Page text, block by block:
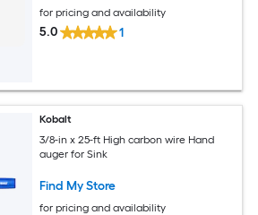
for pricing and availability
5.0 1
Kobalt
3/8-in x 25-ft High carbon wire Hand
auger for Sink
Find My Store
for pricing and availability